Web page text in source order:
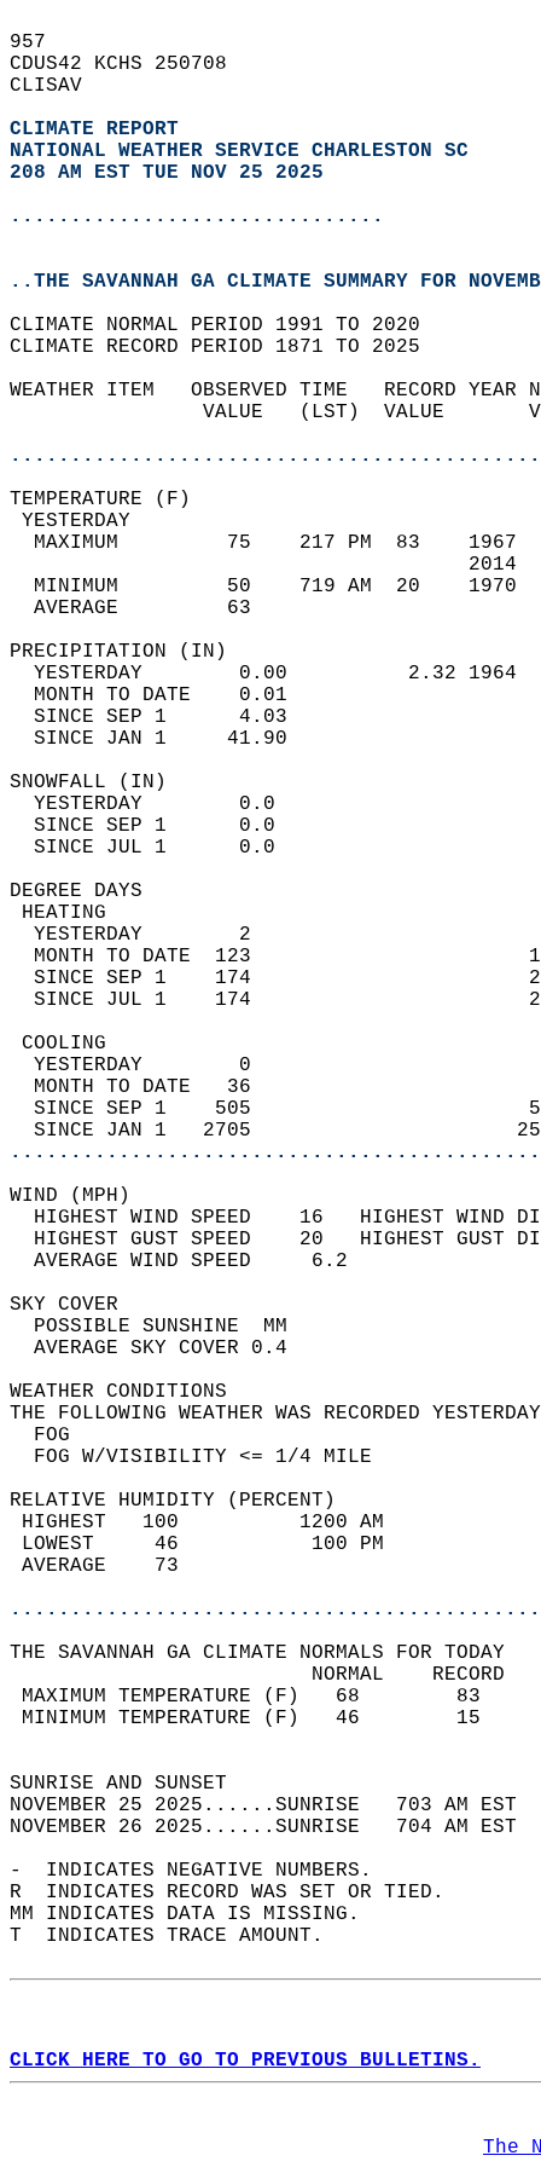
957
CDUS42 KCHS 250708
CLISAV
CLIMATE REPORT
NATIONAL WEATHER SERVICE CHARLESTON SC
208 AM EST TUE NOV 25 2025
...............................
..THE SAVANNAH GA CLIMATE SUMMARY FOR
CLIMATE NORMAL PERIOD 1991 TO 2020
CLIMATE RECORD PERIOD 1871 TO 2025
WEATHER ITEM   OBSERVED TIME   RECORD
VALUE   (LST)  VALUE
MAXIMUM         75    217 PM  83
MINIMUM         50    719 AM  20
AVERAGE         63
YESTERDAY        0.00          2.32
MONTH TO DATE    0.01
SINCE SEP 1      4.03
SINCE JAN 1     41.90
YESTERDAY        0.0
SINCE SEP 1      0.0
SINCE JUL 1      0.0
DEGREE
YESTERDAY        2
MONTH TO DATE  123
SINCE SEP 1    174
SINCE JUL 1    174
YESTERDAY        0
MONTH TO DATE   36
SINCE SEP 1    505
SINCE JAN 1   2705
WIND
HIGHEST WIND SPEED    16   HIGHEST
HIGHEST GUST SPEED    20   HIGHEST
AVERAGE WIND
SKY
POSSIBLE
AVERAGE SKY
WEATHER
THE FOLLOWING WEATHER WAS
FOG W/
RELATIVE HUMIDITY (PERCENT)
HIGHEST   100
LOWEST     46
THE SAVANNAH GA CLIMATE NORMALS FOR TODAY
MAXIMUM TEMPERATURE
MINIMUM TEMPERATURE
SUNRISE
NOVEMBER 25 2025......SUNRISE   703 AM
NOVEMBER 26 2025......SUNRISE   704 AM
-  INDICATES NEGATIVE NUMBERS.
R  INDICATES RECORD WAS SET OR TIED.
MM INDICATES DATA IS MISSING.
T  INDICATES TRACE AMOUNT.
CLICK HERE TO GO TO PREVIOUS BULLETINS.
The